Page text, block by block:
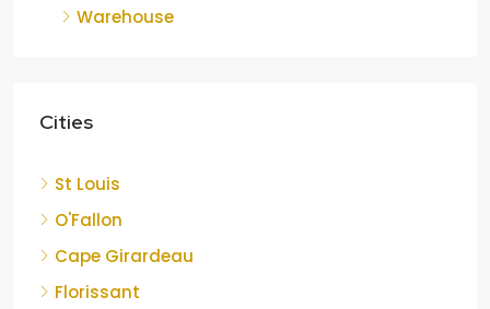
Warehouse
Cities
St Louis
O'Fallon
Cape Girardeau
Florissant